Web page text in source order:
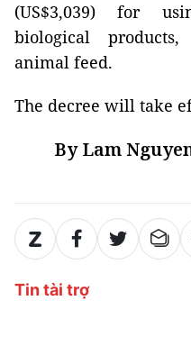
(US$3,039) for
biological
animal feed.
The decree will take
By Lam